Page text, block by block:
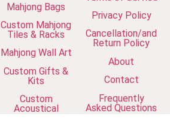
Mahjong Bags
Custom Mahjong
Tiles & Racks
Mahjong Wall Art
Custom Gifts &
Kits
Custom
Acoustical
Privacy Policy
Cancellation/and
Return Policy
About
Contact
Frequently
Asked Questions